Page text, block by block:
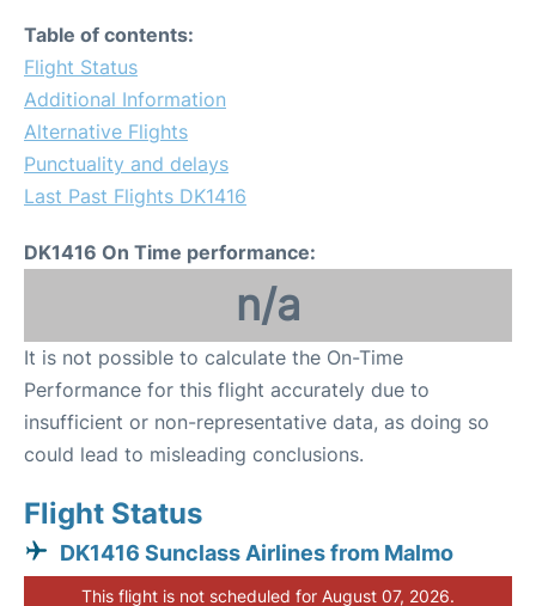
Table of contents:
Flight Status
Additional Information
Alternative Flights
Punctuality and delays
Last Past Flights DK1416
DK1416 On Time performance:
n/a
It is not possible to calculate the On-Time
Performance for this flight accurately due to
insufficient or non-representative data, as doing so
could lead to misleading conclusions.
Flight Status
DK1416 Sunclass Airlines from Malmo
This flight is not scheduled for August 07, 2026.